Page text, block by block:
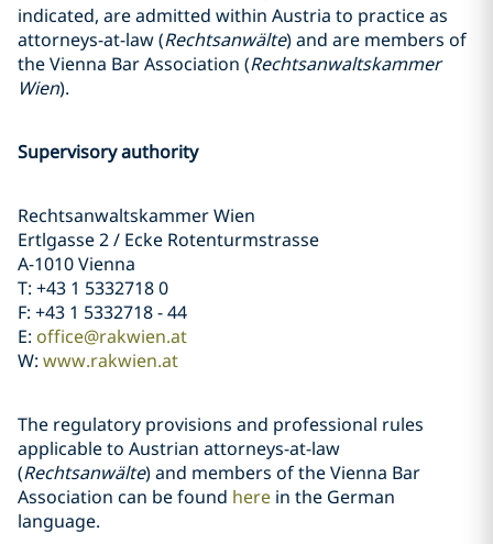
indicated, are admitted within Austria to practice as
attorneys-at-law (Rechtsanwälte) and are members of
the Vienna Bar Association (Rechtsanwaltskammer
Wien).
Supervisory authority
Rechtsanwaltskammer Wien
Ertlgasse 2 / Ecke Rotenturmstrasse
A-1010 Vienna
T: +43 1 5332718 0
F: +43 1 5332718 - 44
E: office@rakwien.at
W: www.rakwien.at
The regulatory provisions and professional rules
applicable to Austrian attorneys-at-law
(Rechtsanwälte) and members of the Vienna Bar
Association can be found herein the German
language.